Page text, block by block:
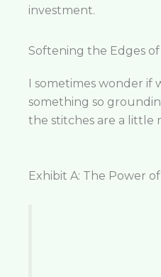
investment.
Softening the Edges
I sometimes wonder if
something so
the stitches are a little
Exhibit A: The Power of